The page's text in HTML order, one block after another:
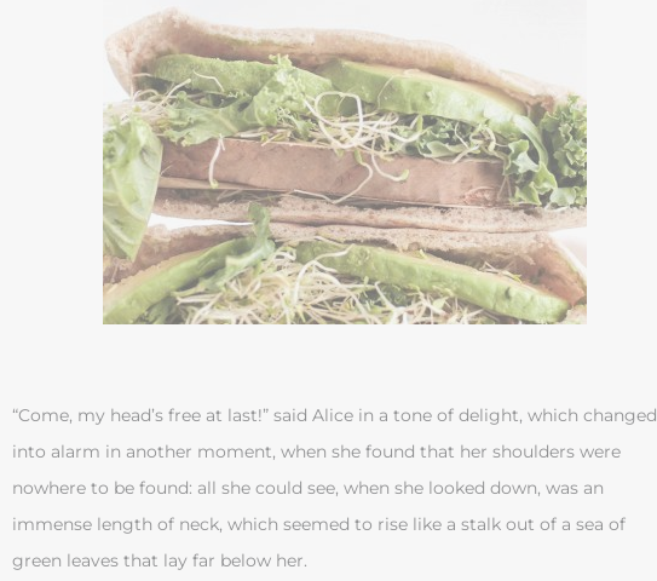
“Come, my head’s free at last!” said Alice in a tone of delight, which changed
into alarm in another moment, when she found that her shoulders were
nowhere to be found: all she could see, when she looked down, was an
immense length of neck, which seemed to rise like a stalk out of a sea of
green leaves that lay far below her.